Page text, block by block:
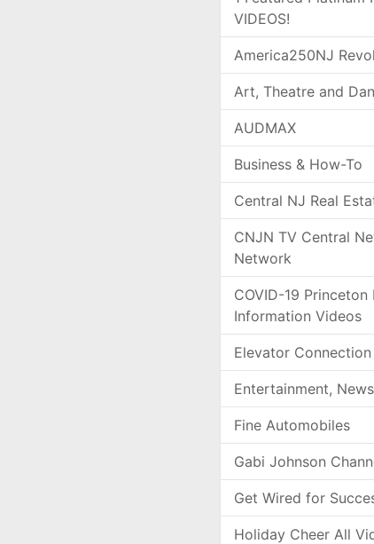
VIDEOS!
America250NJ
Art, Theatre and
AUDMAX
Business & How-To
Central NJ Real
CNJN TV Central
Network
COVID-19 Princeton
Information Videos
Elevator Connection
Entertainment,
Fine Automobiles
Gabi Johnson
Get Wired for
Holiday Cheer All